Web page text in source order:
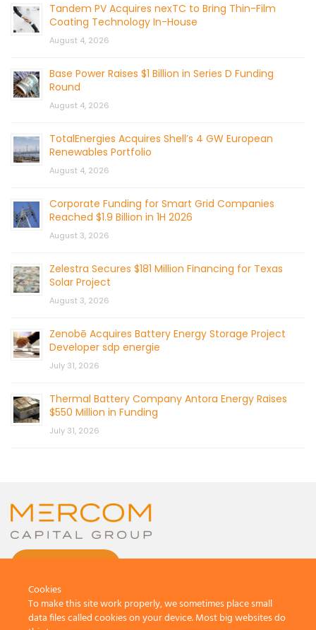
Tandem PV Acquires nexTC to Bring Thin-Film
Coating Technology In-House
August 4, 2026
Base Power Raises $1 Billion in Series D Funding
Round
August 4, 2026
TotalEnergies Acquires Shell’s 4 GW European
Renewables Portfolio
August 4, 2026
Corporate Funding for Smart Grid Companies
Reached $1.9 Billion in 1H 2026
August 3, 2026
Zelestra Secures $181 Million Financing for Texas
Solar Project
August 3, 2026
Zenobē Acquires Battery Energy Storage Project
Developer sdp energie
July 31, 2026
Thermal Battery Company Antora Energy Raises
$550 Million in Funding
July 31, 2026
Cookies
To make this site work properly, we sometimes place small
data files called cookies on your device. Most big websites do